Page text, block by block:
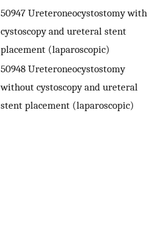
50947 Ureteroneocystostomy with
cystoscopy and ureteral stent
placement (laparoscopic)
50948 Ureteroneocystostomy
without cystoscopy and ureteral
stent placement (laparoscopic)